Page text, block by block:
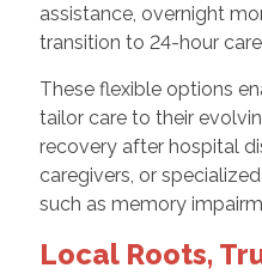
assistance, overnight
transition to 24-hour
These flexible options
tailor care to their
recovery after hospital
caregivers, or
such as memory
Local Roots,